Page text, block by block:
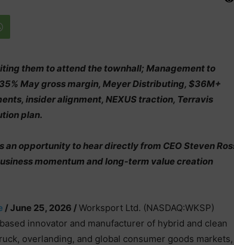
them to attend the townhall; Management to
May gross margin, Meyer Distributing, $36M+
insider alignment, NEXUS traction, Terravis
plan.
opportunity to hear directly from CEO Steven
momentum and long-term value creation
/ June 25, 2026 /Worksport Ltd. (NASDAQ:WKSP)
innovator and manufacturer of hybrid and clean
overlanding, and global consumer goods markets,